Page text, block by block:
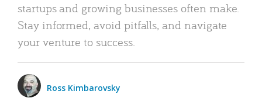
startups and growing businesses often make.
Stay informed, avoid pitfalls, and navigate
your venture to success.
Ross Kimbarovsky